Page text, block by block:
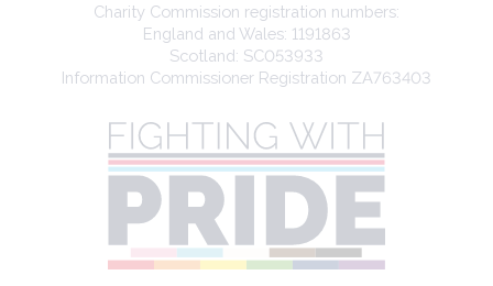
Charity Commission registration numbers:
England and Wales: 1191863
Scotland: SC053933
Information Commissioner Registration ZA763403